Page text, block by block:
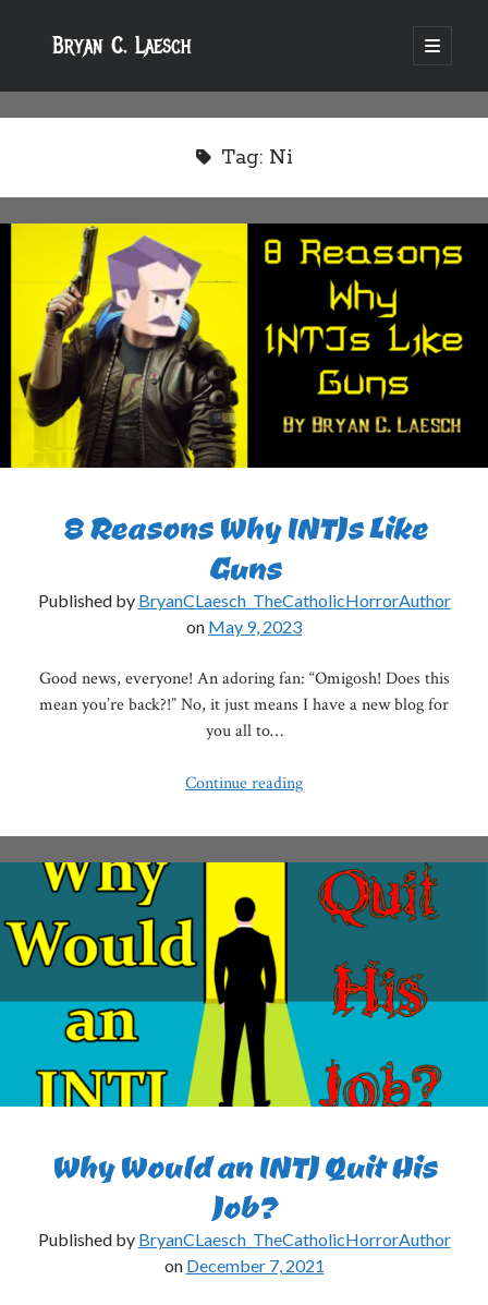
Bryan C. Laesch
open
primary
Tag: Ni
8 Reasons Why INTJs Like
Guns
Published by BryanCLaesch_TheCatholicHorrorAuthor
on May 9, 2023
Good news, everyone! An adoring fan: “Omigosh! Does this
mean you’re back?!” No, it just means I have a new blog for
you all to…
Continue reading8
Why
INTJs
Like
Guns
Why Would an INTJ Quit His
Job?
Published by BryanCLaesch_TheCatholicHorrorAuthor
on December 7, 2021